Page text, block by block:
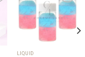
wishlist
LIQUID